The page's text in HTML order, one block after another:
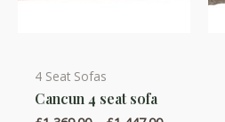
4 Seat Sofas
Cancun 4 seat sofa
This
product